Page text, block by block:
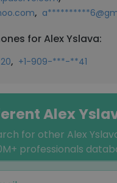
,
for Alex Yslava:
, +1-909-***-**41
Alex
for other Alex
professionals